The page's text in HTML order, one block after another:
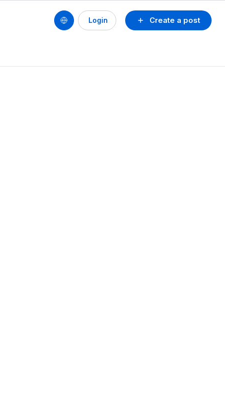
Create a post
Login